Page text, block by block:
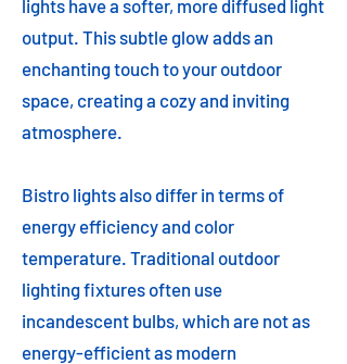
lights have a softer, more diffused light
output. This subtle glow adds an
enchanting touch to your outdoor
space, creating a cozy and inviting
atmosphere.
Bistro lights also differ in terms of
energy efficiency and color
temperature. Traditional outdoor
lighting fixtures often use
incandescent bulbs, which are not as
energy-efficient as modern